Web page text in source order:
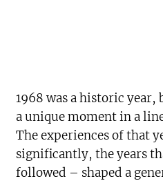
1968 was a historic year,
a unique moment in a
The experiences of that
significantly, the years
followed – shaped a